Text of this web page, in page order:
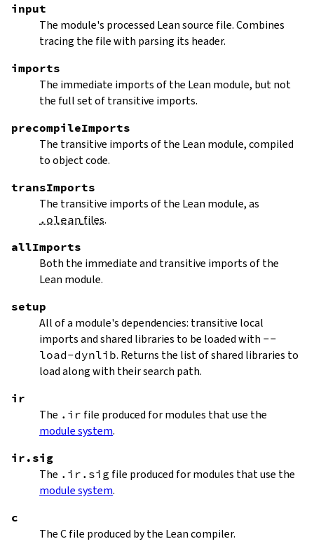
input
The module's processed Lean source file. Combines
tracing the file with parsing its header.
imports
The immediate imports of the Lean module, but not
the full set of transitive imports.
precompileImports
The transitive imports of the Lean module, compiled
to object code.
transImports
The transitive imports of the Lean module, as
.olean files.
allImports
Both the immediate and transitive imports of the
Lean module.
setup
All of a module's dependencies: transitive local
imports and shared libraries to be loaded with --
load-dynlib. Returns the list of shared libraries to
load along with their search path.
ir
The .ir file produced for modules that use the
module system.
ir.sig
The .ir.sig file produced for modules that use the
module system.
c
The C file produced by the Lean compiler.